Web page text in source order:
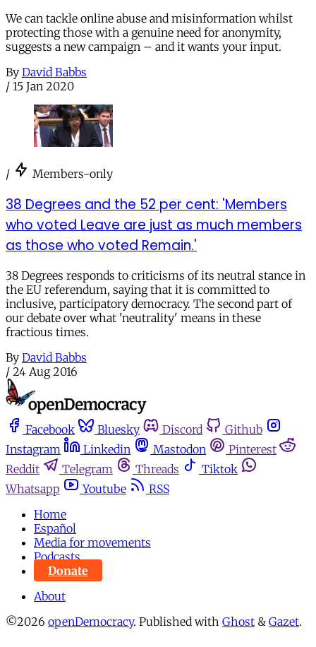
We can tackle online abuse and misinformation whilst
protecting those with a genuine need for anonymity,
suggests a new campaign – and it wants your input.
By David Babbs
/ 15 Jan 2020
/ Members-only
38 Degrees and the 52 per cent: 'Members
who voted Leave are just as much members
as those who voted Remain.'
38 Degrees responds to criticisms of its neutral stance in
the EU referendum, saying that it is committed to
inclusive, participatory democracy. The second part of
our debate over what 'neutrality' means in these
fractious times.
By David Babbs
/ 24 Aug 2016
Facebook Bluesky Discord
Github
Instagram
Linkedin Mastodon
Pinterest
Reddit
Telegram Threads
Tiktok
Whatsapp
Youtube
RSS
Home
Español
Media for movements
Podcasts
Donate
About
©2026 openDemocracy. Published with Ghost & Gazet.